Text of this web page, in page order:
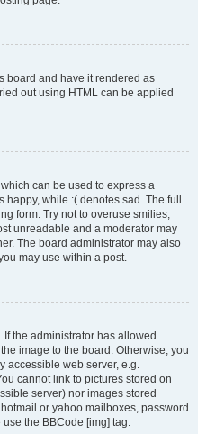
board and have it rendered as
out using HTML can be applied
can be used to express a
while :( denotes sad. The full
form. Try not to overuse smilies,
unreadable and a moderator may
The board administrator may also
may use within a post.
the administrator has allowed
image to the board. Otherwise, you
accessible web server, e.g.
cannot link to pictures stored on
server) nor images stored
or yahoo mailboxes, password
the BBCode [img] tag.